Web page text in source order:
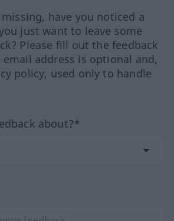
have you noticed a
just want to leave some
Please fill out the feedback
address is optional and,
policy, used only to handle
about?*